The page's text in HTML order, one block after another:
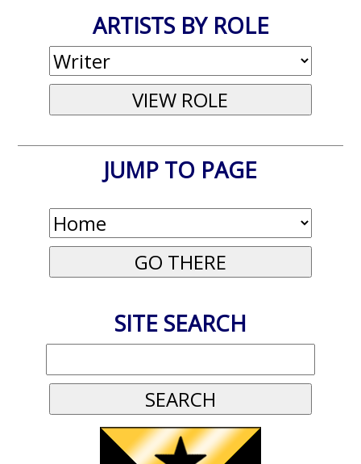
ARTISTS BY ROLE
JUMP TO PAGE
SITE SEARCH